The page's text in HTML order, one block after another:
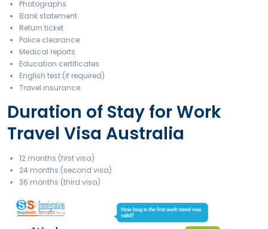
18–30 years (up to 35 for select countries)
Passport Requirement
Passport must be from an eligible country
Financial Requirement
Minimum AUD 5,000 + return ticket funds
Education Requirement (Subclass 462)
High school certificate, English proficiency
Police clearance, medical test if required